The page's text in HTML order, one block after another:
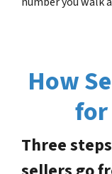
How
for
Three